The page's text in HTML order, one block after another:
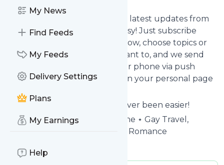
My News
Find Feeds
My Feeds
Delivery Settings
Plans
My Earnings
Help
Want to stay in touch with the latest updates from
Passport Magazine
? That's easy! Just subscribe
clicking the Follow button below, choose topics or
keywords for filtering if you want to, and we send
the news to your inbox, to your phone via push
notifications or we put them on your personal page
Reading your RSS feed has never been easier!
Website title: Passport Magazine ⋆ Gay Travel,
Culture, Style, Adventure and Romance
Is this your feed?